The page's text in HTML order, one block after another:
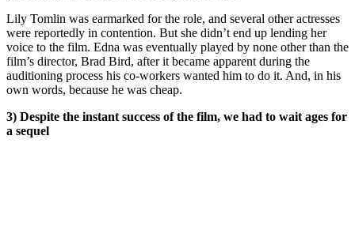
Lily Tomlin was earmarked for the role, and several other actresses
were reportedly in contention. But she didn’t end up lending her
voice to the film. Edna was eventually played by none other than the
film’s director, Brad Bird, after it became apparent during the
auditioning process his co-workers wanted him to do it. And, in his
own words, because he was cheap.
3) Despite the instant success of the film, we had to wait ages for
a sequel